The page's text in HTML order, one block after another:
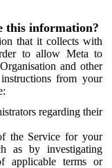
this information?
that it collects with
to allow Meta to
and other
from your
regarding their
the Service for your
as by investigating
applicable terms or